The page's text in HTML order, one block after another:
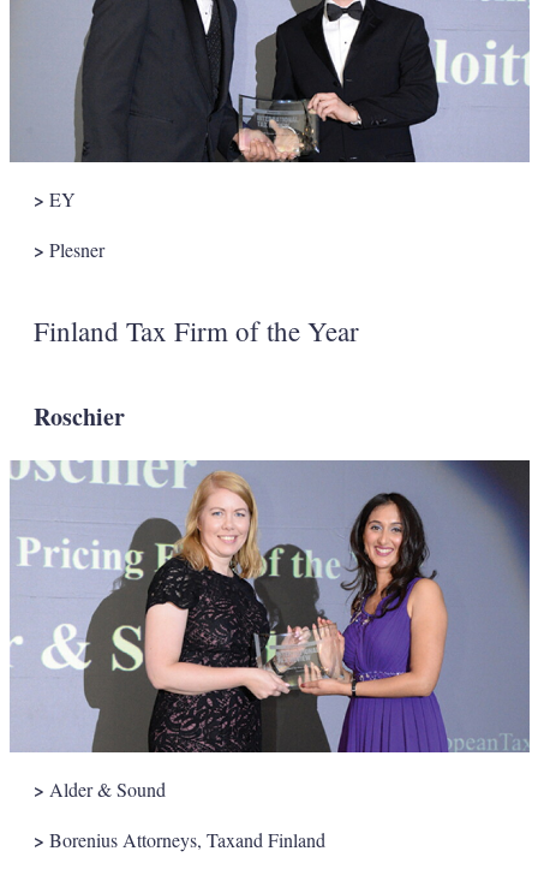
> EY
> Plesner
Finland Tax Firm of the Year
Roschier
> Alder & Sound
> Borenius Attorneys, Taxand Finland